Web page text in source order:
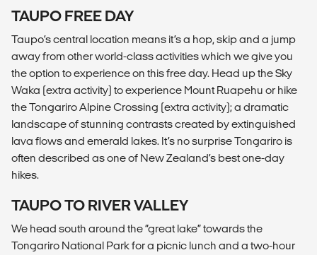
TAUPO FREE DAY
Taupo’s central location means it’s a hop, skip and a jump
away from other world-class activities which we give you
the option to experience on this free day. Head up the Sky
Waka (extra activity) to experience Mount Ruapehu or hike
the Tongariro Alpine Crossing (extra activity); a dramatic
landscape of stunning contrasts created by extinguished
lava flows and emerald lakes. It’s no surprise Tongariro is
often described as one of New Zealand’s best one-day
hikes.
TAUPO TO RIVER VALLEY
We head south around the “great lake” towards the
Tongariro National Park for a picnic lunch and a two-hour